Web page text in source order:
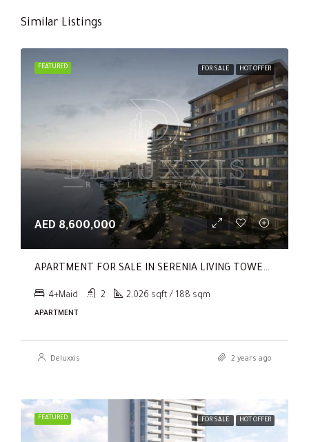
Similar Listings
FEATURED FOR SALE HOT OFFER
AED 8,600,000
APARTMENT FOR SALE IN SERENIA LIVING TOWER 1, SERENIA LIVING
4+Maid 2 2,026 sqft / 188 sqm
APARTMENT
Deluxxis 2 years ago
FEATURED FOR SALE HOT OFFER